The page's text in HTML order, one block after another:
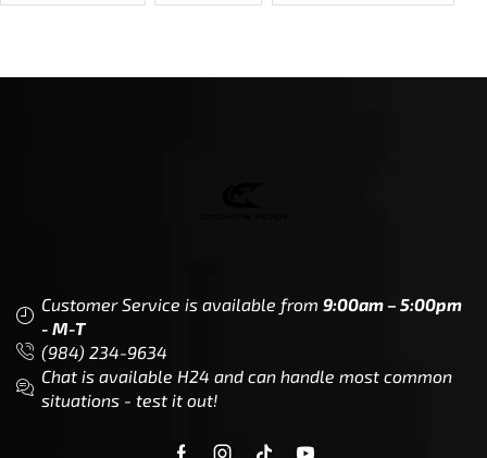
Customer Service is available from 9:00am – 5:00pm
- M-T
(984) 234-9634
Chat is available H24 and can handle most common
situations - test it out!